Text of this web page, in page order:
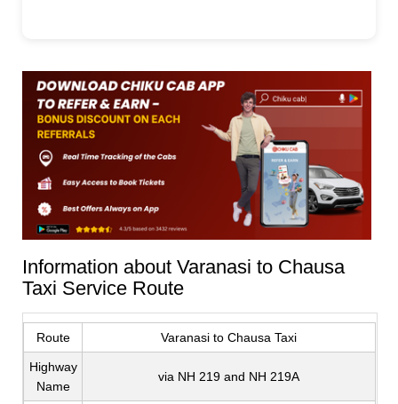
Information about Varanasi to Chausa
Taxi Service Route
Route Varanasi to Chausa Taxi
Highway
Name
via NH 219 and NH 219A